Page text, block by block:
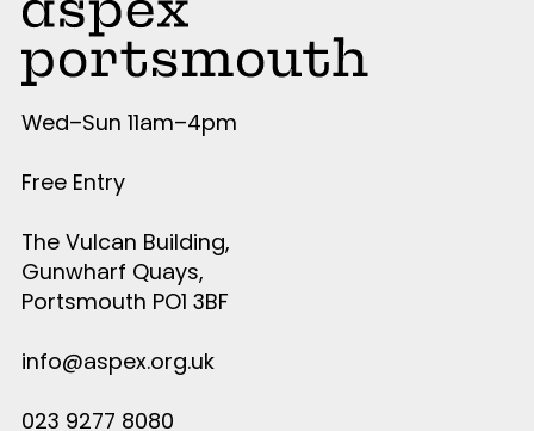
Wed–Sun 11am–4pm
Free Entry
The Vulcan Building,
Gunwharf Quays,
Portsmouth PO1 3BF
info@aspex.org.uk
023 9277 8080